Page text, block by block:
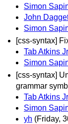
Simon
John
Simon
[css-syntax]
Tab Atkins
Simon
[css-syntax]
grammar
Tab Atkins
Simon
yh (Friday,